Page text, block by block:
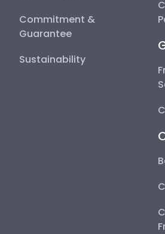
Commitment &
Guarantee
Sustainability